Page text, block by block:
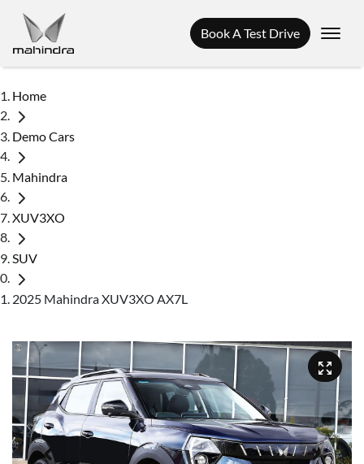
Book A Test Drive
Home
Demo Cars
Mahindra
XUV3XO
SUV
2025 Mahindra XUV3XO AX7L